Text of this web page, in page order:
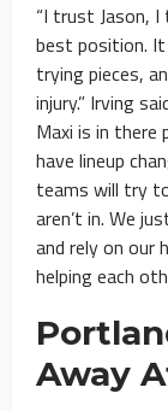
“I trust Jason,
best position.
trying pieces,
injury.” Irving
Maxi is in there
have lineup
teams will try
aren’t in. We
and rely on
helping each
Away